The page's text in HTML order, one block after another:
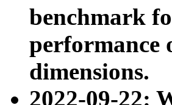
benchmark
performance
dimensions.
2022-09-22: